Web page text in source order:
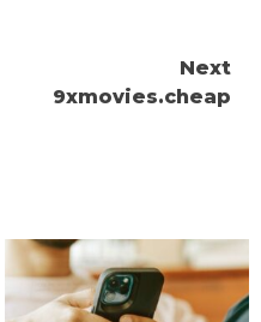
Next
9xmovies.cheap